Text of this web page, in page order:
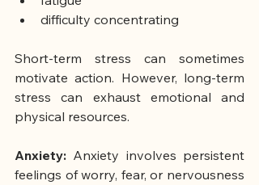
difficulty concentrating
Short-term stress can sometimes
motivate action. However, long-term
stress can exhaust emotional and
physical resources.
Anxiety: Anxiety involves persistent
feelings of worry, fear, or nervousness